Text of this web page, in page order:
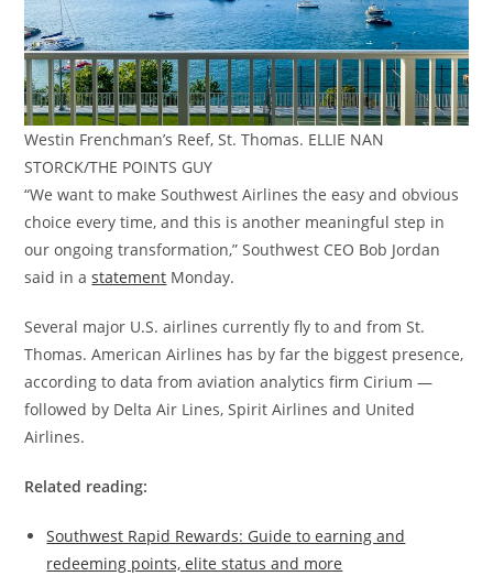
Westin Frenchman’s Reef, St. Thomas. ELLIE NAN
STORCK/THE POINTS GUY
“We want to make Southwest Airlines the easy and obvious
choice every time, and this is another meaningful step in
our ongoing transformation,” Southwest CEO Bob Jordan
said in astatement Monday.
Several major U.S. airlines currently fly to and from St.
Thomas. American Airlines has by far the biggest presence,
according to data from aviation analytics firm Cirium —
followed by Delta Air Lines, Spirit Airlines and United
Airlines.
Related reading:
Southwest Rapid Rewards: Guide to earning and
redeeming points, elite status and more